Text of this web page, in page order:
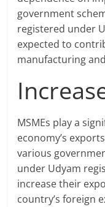
government
registered under
expected to
manufacturing
MSMEs play a
economy’s
various
under Udyam
increase their
country’s foreign